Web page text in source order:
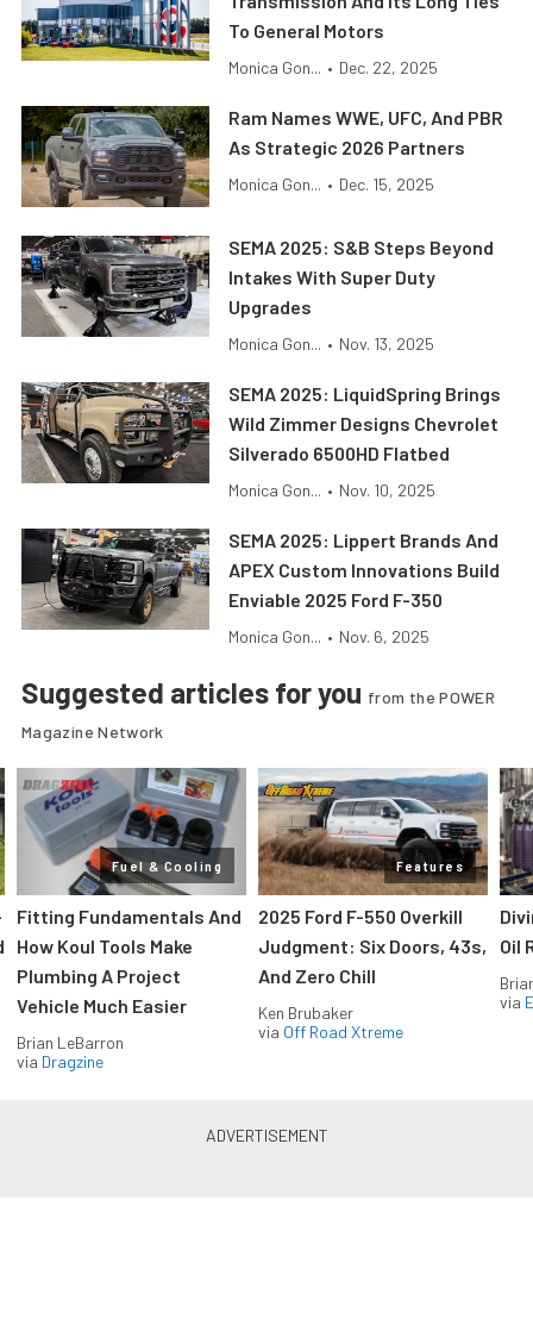
To General Motors
Monica Gon... • Dec. 22, 2025
Ram Names WWE, UFC, And PBR
As Strategic 2026 Partners
Monica Gon... • Dec. 15, 2025
SEMA 2025: S&B Steps Beyond
Intakes With Super Duty
Upgrades
Monica Gon... • Nov. 13, 2025
SEMA 2025: LiquidSpring Brings
Wild Zimmer Designs Chevrolet
Silverado 6500HD Flatbed
Monica Gon... • Nov. 10, 2025
SEMA 2025: Lippert Brands And
APEX Custom Innovations Build
Enviable 2025 Ford F-350
Monica Gon... • Nov. 6, 2025
Suggested articles for you from the POWER
Magazine Network
Fuel & Cooling
Fitting Fundamentals And
How Koul Tools Make
Plumbing A Project
Vehicle Much Easier
Brian LeBarron
via Dragzine
Features
2025 Ford F-550 Overkill
Judgment: Six Doors, 43s,
And Zero Chill
Ken Brubaker
via Off Road Xtreme
Oil
via